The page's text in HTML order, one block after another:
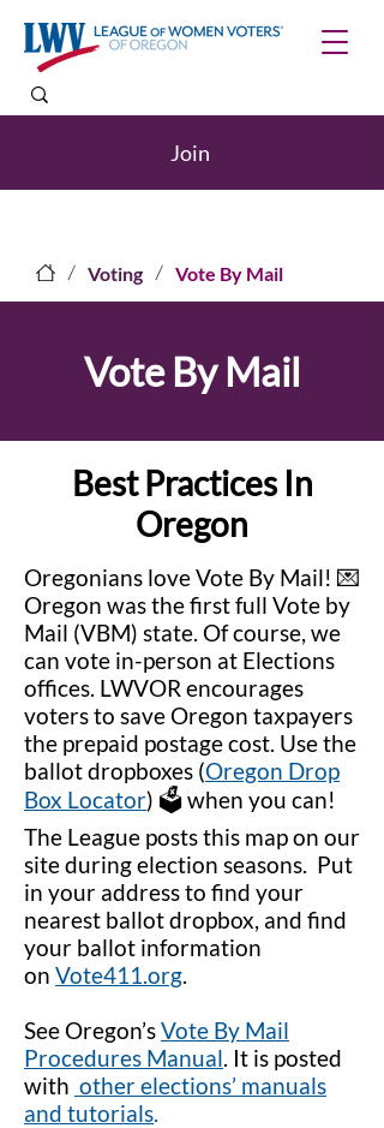
Join
/ Voting / Vote By Mail
Vote By Mail
Best Practices In
Oregon
Oregonians love Vote By Mail! 💌
Oregon was the first full Vote by
Mail (VBM) state. Of course, we
can vote in-person at Elections
offices. LWVOR encourages
voters to save Oregon taxpayers
the prepaid postage cost. Use the
ballot dropboxes (Oregon Drop
Box Locator) 🗳️ when you can!
The League posts this map on our
site during election seasons. Put
in your address to find your
nearest ballot dropbox, and find
your ballot information
on Vote411.org.
See Oregon’sVote By Mail
Procedures Manual. It is posted
with other elections’ manuals
and tutorials.